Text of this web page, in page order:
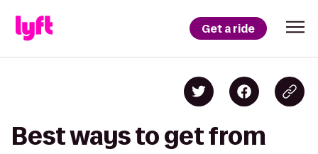
Get a ride
Best ways to get from